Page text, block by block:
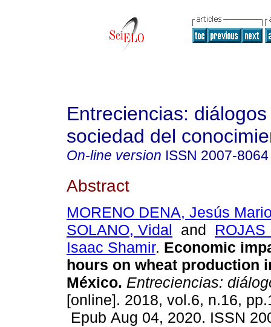
Entreciencias:
sociedad del
On-line version ISSN 2007-8064
Abstract
MORENO DENA, Jesús
SOLANO, Vidal and ROJAS
Isaac Shamir. Economic
hours on wheat production
México. Entreciencias:
[online]. 2018, vol.6, n.16,
Epub Aug 04, 2020. ISSN